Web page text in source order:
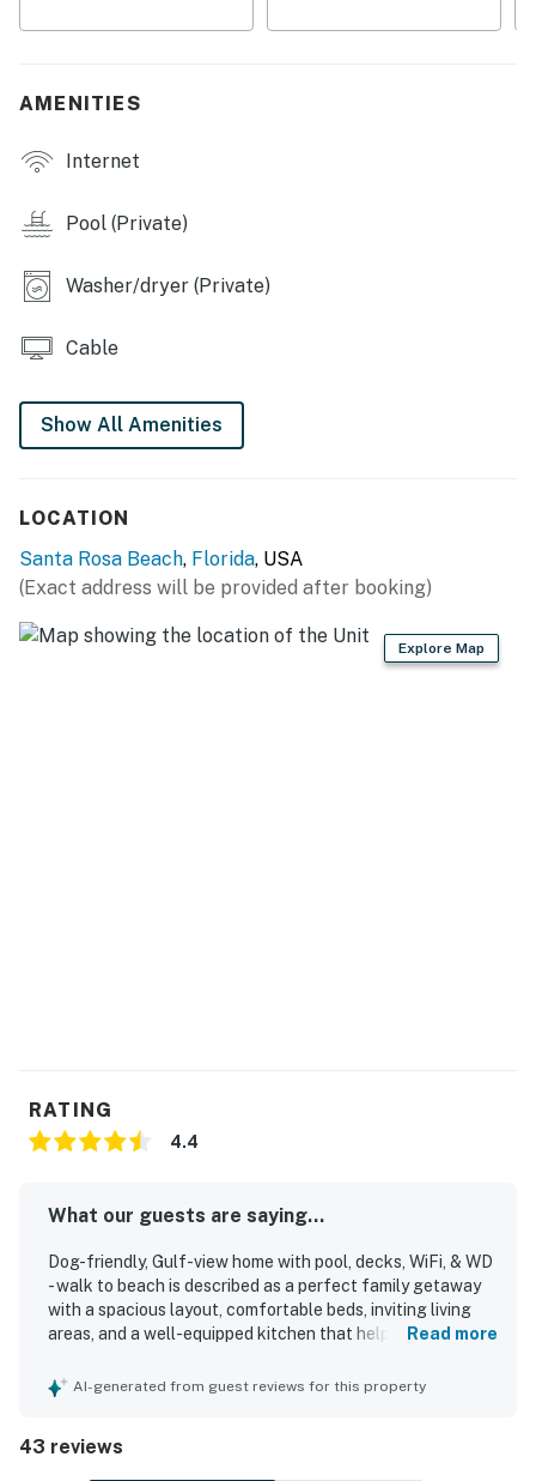
You must be 25 years or older to rent this property.
AMENITIES
Internet
Pool (Private)
Washer/dryer (Private)
Cable
Show All Amenities
LOCATION
Santa Rosa Beach, Florida, USA
(Exact address will be provided after booking)
Explore Map
RATING
4.4
What our guests are saying...
Dog-friendly, Gulf-view home with pool, decks, WiFi, & WD
- walk to beach is described as a perfect family getaway
with a spacious layout, comfortable beds, inviting living
areas, and a well-equipped kitchen that helped guests
being very clean, fresh, and well maintained, with
highlight, with easy walking access to the beach and
convenient proximity to dining, shops, and local activities
Read more
AI-generated from guest reviews for this property
43 reviews